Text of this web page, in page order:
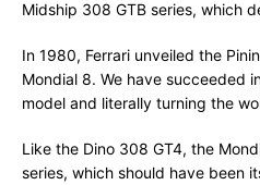
Midship 308 GTB series, which
In 1980, Ferrari unveiled the
Mondial 8. We have succeeded
model and literally turning the
Like the Dino 308 GT4, the
series, which should have been